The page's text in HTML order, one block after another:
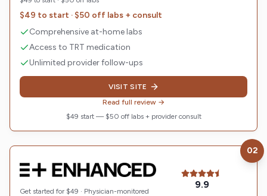
$49 to start · $50 off labs + consult
Comprehensive at-home labs
Access to TRT medication
Unlimited provider follow-ups
VISIT SITE
Read full review →
$49 start — $50 off labs + provider consult
VisitEnhanced TRT
Get started for $49 · Physician-monitored
9.9
02